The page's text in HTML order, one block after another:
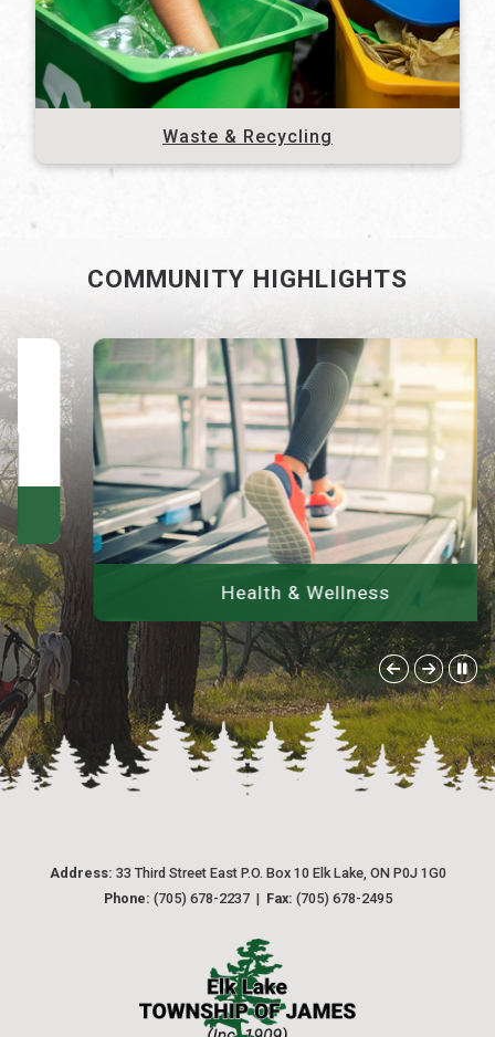
Waste & Recycling
COMMUNITY HIGHLIGHTS
Health & Wellness
Address: 33 Third Street East P.O. Box 10 Elk Lake, ON P0J 1G0
Phone: (705) 678-2237  | Fax: (705) 678-2495